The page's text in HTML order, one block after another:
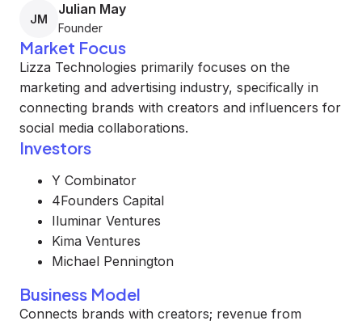
JM
Julian May
Founder
Market Focus
Lizza Technologies primarily focuses on the
marketing and advertising industry, specifically in
connecting brands with creators and influencers for
social media collaborations.
Investors
Y Combinator
4Founders Capital
Iluminar Ventures
Kima Ventures
Michael Pennington
Business Model
Connects brands with creators; revenue from